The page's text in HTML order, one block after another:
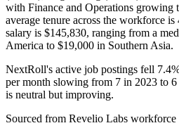
with Finance and Operations growing
average tenure across the workforce is
salary is $145,830, ranging from a
America to $19,000 in Southern Asia.
NextRoll's active job postings fell
per month slowing from 7 in 2023 to 6
is neutral but improving.
Sourced from Revelio Labs workforce